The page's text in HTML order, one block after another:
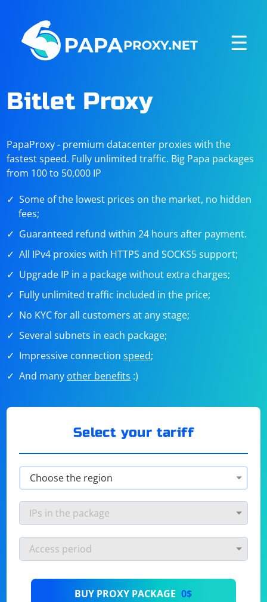
☰
Bitlet Proxy
PapaProxy - premium datacenter proxies with the
fastest speed. Fully unlimited traffic. Big Papa packages
from 100 to 50,000 IP
Some of the lowest prices on the market, no hidden
fees;
Guaranteed refund within 24 hours after payment.
All IPv4 proxies with HTTPS and SOCKS5 support;
Upgrade IP in a package without extra charges;
Fully unlimited traffic included in the price;
No KYC for all customers at any stage;
Several subnets in each package;
Impressive connectionspeed;
And many other benefits :)
Select your tariff
BUY PROXY PACKAGE 0$